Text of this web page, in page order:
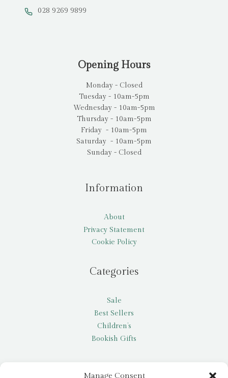
Manage Consent
028 9269 9899
Opening Hours
Monday - Closed
Tuesday - 10am-5pm
Wednesday - 10am-5pm
Thursday - 10am-5pm
Friday - 10am-5pm
Saturday - 10am-5pm
Sunday - Closed
Information
About
Privacy Statement
Cookie Policy
Categories
Sale
Best Sellers
Children’s
Bookish Gifts